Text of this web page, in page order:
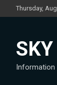
to
Thursday,
Information